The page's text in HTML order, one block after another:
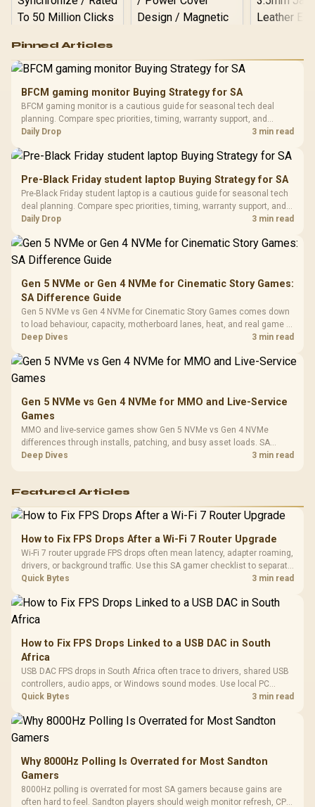
RGB High
Performance
Gaming Mouse / Up
Fully
Programmable
Buttons / 16.8
Million Colors
To 50 Million Clicks
R599
Gamdias APOLLO
Glass Mid-Tower
Gaming Case -
Black / Trapezoidal
200mm ARGB Fans /
Design / Magnetic
Dust Filter / 3 Slot
Vertical VGA Slot
LORGAR
with
3.5mm
Cushions /
R369
Pinned Articles
BFCM gaming monitor Buying Strategy for SA
BFCM gaming monitor is a cautious guide for seasonal tech deal
planning. Compare spec priorities, timing, warranty support, and
realistic SA price checks for SA buyers without assuming live prices,
Daily Drop 3 min read
Pre-Black Friday student laptop Buying Strategy for SA
Pre-Black Friday student laptop is a cautious guide for seasonal tech
deal planning. Compare spec priorities, timing, warranty support, and
realistic SA price checks for SA buyers without assuming live prices,
Daily Drop 3 min read
Gen 5 NVMe or Gen 4 NVMe for Cinematic Story Games:
SA Difference Guide
Gen 5 NVMe vs Gen 4 NVMe for Cinematic Story Games comes down
to load behaviour, capacity, motherboard lanes, heat, and real game or
workflow needs. SA buyers should match the choice to their setup
Deep Dives 3 min read
Gen 5 NVMe vs Gen 4 NVMe for MMO and Live-Service
Games
MMO and live-service games show Gen 5 NVMe vs Gen 4 NVMe
differences through installs, patching, and busy asset loads. SA
players should weigh capacity, heat, update sizes, and platform
Deep Dives 3 min read
Featured Articles
How to Fix FPS Drops After a Wi-Fi 7 Router Upgrade
Wi-Fi 7 router upgrade FPS drops often mean latency, adapter roaming,
drivers, or background traffic. Use this SA gamer checklist to separate
internet stutter from true frame-rate loss after changing network gear.
Quick Bytes 3 min read
How to Fix FPS Drops Linked to a USB DAC in South
Africa
USB DAC FPS drops in South Africa often trace to drivers, shared USB
controllers, audio apps, or Windows sound modes. Use local PC
gaming checks to confirm whether the DAC is involved before
Quick Bytes 3 min read
Why 8000Hz Polling Is Overrated for Most Sandton
Gamers
8000Hz polling is overrated for most SA gamers because gains are
often hard to feel. Sandton players should weigh monitor refresh, CPU